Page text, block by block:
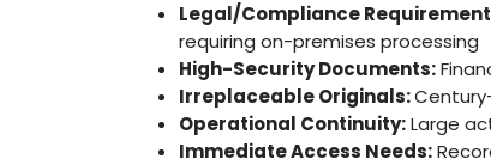
Legal/Compliance
requiring on-premises processing
High-Security Documents:
Irreplaceable Originals:
Operational Continuity:Large
Immediate Access Needs: